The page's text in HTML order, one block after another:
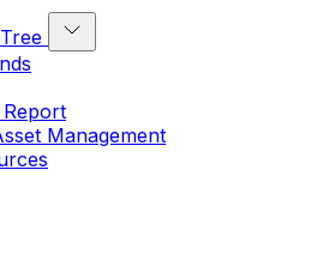
Report
Management